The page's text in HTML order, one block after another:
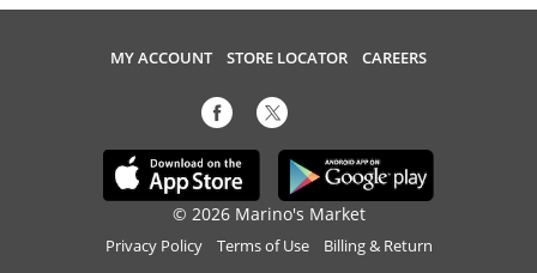
MY ACCOUNT STORE LOCATOR CAREERS
© 2026 Marino's Market
Privacy Policy Terms of Use Billing & Return